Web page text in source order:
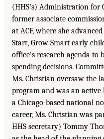
(HHS’s) Administration for
former associate
at ACF, where she advanced
Start, Grow Smart early
office’s research agenda
spending decisions.
Ms. Christian oversaw the
program and was an active
a Chicago-based national
career, Ms. Christian was
HHS secretary) Tommy